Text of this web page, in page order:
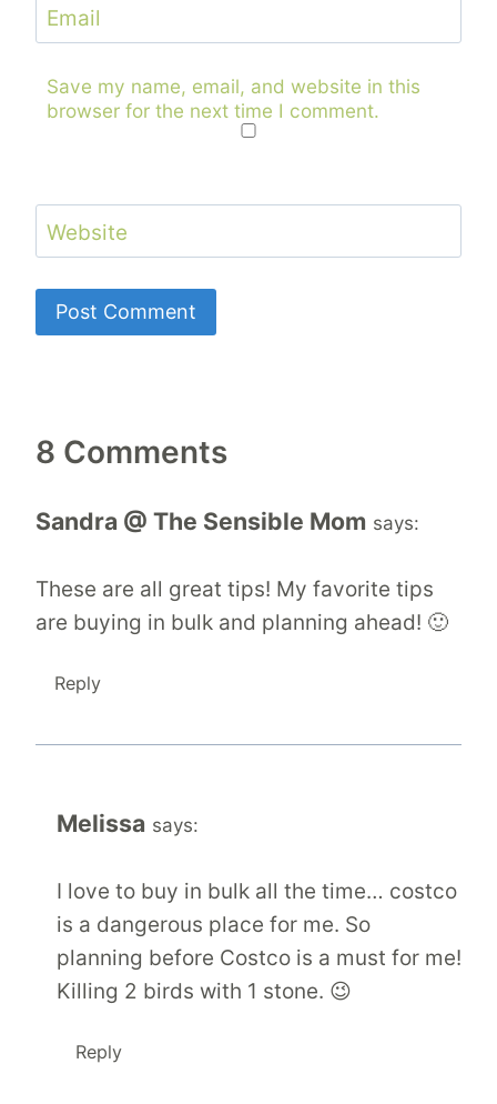
Email
Save my name, email, and website in this
browser for the next time I comment.
Website
8 Comments
Sandra @ The Sensible Mom says:
These are all great tips! My favorite tips
are buying in bulk and planning ahead! 🙂
Reply
Melissa says:
I love to buy in bulk all the time… costco
is a dangerous place for me. So
planning before Costco is a must for me!
Killing 2 birds with 1 stone. 😉
Reply